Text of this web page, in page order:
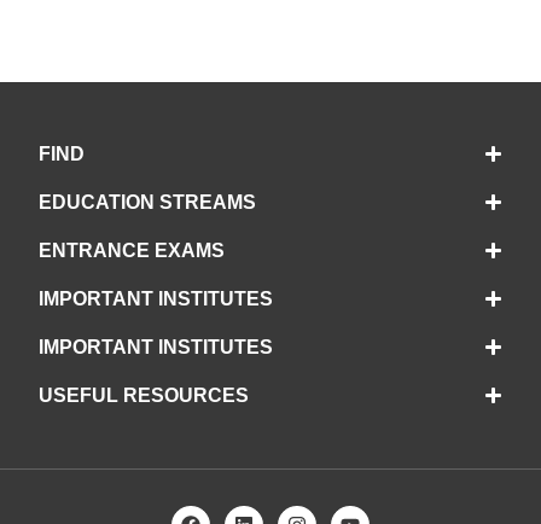
FIND
EDUCATION STREAMS
ENTRANCE EXAMS
IMPORTANT INSTITUTES
IMPORTANT INSTITUTES
USEFUL RESOURCES